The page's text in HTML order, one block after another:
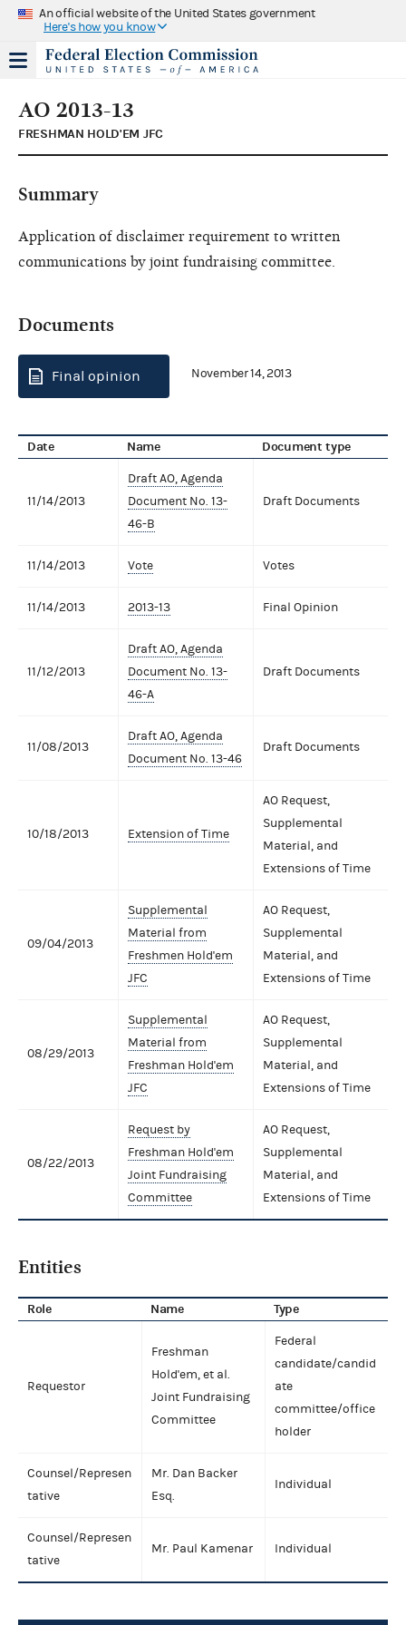
An official website of the United States government
Here's how you know
AO 2013-13
FRESHMAN HOLD'EM JFC
Summary
Application of disclaimer requirement to written
communications by joint fundraising committee.
Documents
Final opinion November 14, 2013
Date Name Document type
11/14/2013
Draft AO, Agenda
Document No. 13-
46-B
Draft Documents
11/14/2013 Vote Votes
11/14/2013 2013-13 Final Opinion
11/12/2013
Draft AO, Agenda
Document No. 13-
46-A
Draft Documents
11/08/2013
Draft AO, Agenda
Document No. 13-46
Draft Documents
10/18/2013 Extension of Time
AO Request,
Supplemental
Material, and
Extensions of Time
09/04/2013
Supplemental
Material from
Freshmen Hold'em
JFC
AO Request,
Supplemental
Material, and
Extensions of Time
08/29/2013
Supplemental
Material from
Freshman Hold'em
JFC
AO Request,
Supplemental
Material, and
Extensions of Time
08/22/2013
Request by
Freshman Hold'em
Joint Fundraising
Committee
AO Request,
Supplemental
Material, and
Extensions of Time
Entities
Role Name Type
Requestor
Freshman
Hold'em, et al.
Joint Fundraising
Committee
Federal
candidate/candid
ate
committee/office
holder
Counsel/Represen
tative
Mr. Dan Backer
Esq.
Individual
Counsel/Represen
tative
Mr. Paul Kamenar Individual